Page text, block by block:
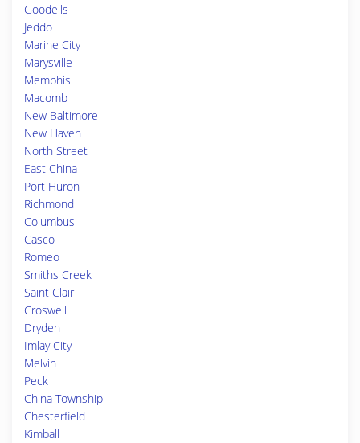
Goodells
Jeddo
Marine City
Marysville
Memphis
Macomb
New Baltimore
New Haven
North Street
East China
Port Huron
Richmond
Columbus
Casco
Romeo
Smiths Creek
Saint Clair
Croswell
Dryden
Imlay City
Melvin
Peck
China Township
Chesterfield
Kimball